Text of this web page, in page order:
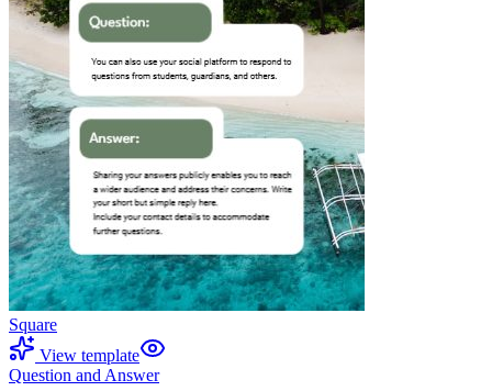
Square
View template
Question and Answer